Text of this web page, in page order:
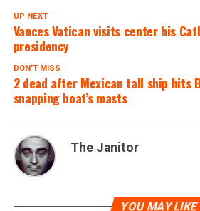
UP NEXT
Vances Vatican visits center his
presidency
DON'T MISS
2 dead after Mexican tall ship hits
snapping boat’s masts
The Janitor
YOU MAY LIKE